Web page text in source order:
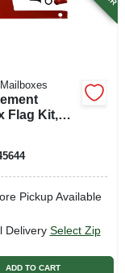
Flag Kit,
Pickup Available
Delivery Select Zip
ADD TO CART